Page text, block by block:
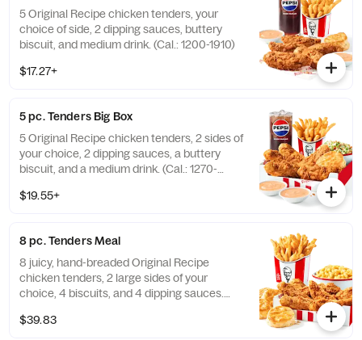
5 Original Recipe chicken tenders, your
choice of side, 2 dipping sauces, buttery
biscuit, and medium drink. (Cal.: 1200-1910)
$17.27+
5 pc. Tenders Big Box
5 Original Recipe chicken tenders, 2 sides of
your choice, 2 dipping sauces, a buttery
biscuit, and a medium drink. (Cal.: 1270-
$19.55+
8 pc. Tenders Meal
8 juicy, hand-breaded Original Recipe
chicken tenders, 2 large sides of your
choice, 4 biscuits, and 4 dipping sauces.
$39.83